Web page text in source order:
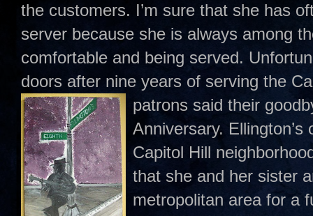
the customers. I’m sure that she has
server because she is always among
comfortable and being served.
doors after nine years of serving the
patrons said their
Anniversary.
Capitol Hill
that she and her sister
metropolitan area for a